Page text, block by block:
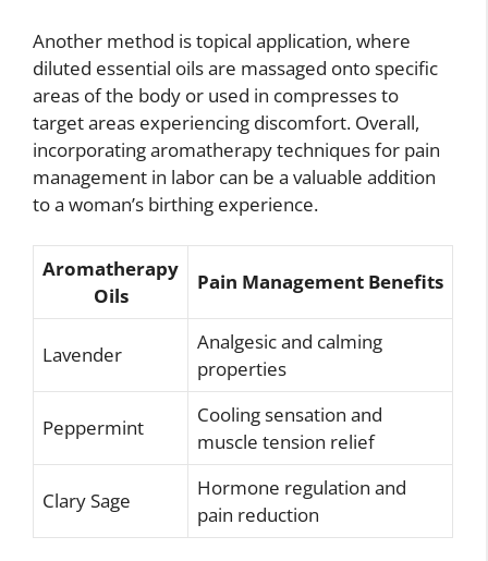
Another method is topical application, where
diluted essential oils are massaged onto specific
areas of the body or used in compresses to
target areas experiencing discomfort. Overall,
incorporating aromatherapy techniques for pain
management in labor can be a valuable addition
to a woman’s birthing experience.
Aromatherapy
Oils
Pain Management Benefits
Lavender
Analgesic and calming
properties
Peppermint
Cooling sensation and
muscle tension relief
Clary Sage
Hormone regulation and
pain reduction